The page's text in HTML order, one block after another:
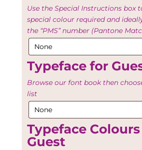
Use the Special Instructions box
special colour required and
the “PMS” number (Pantone
Typeface for
Browse our font book then
list
Typeface
Guest